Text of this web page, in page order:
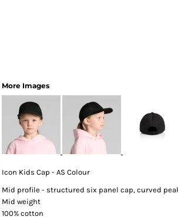
More Images
Icon Kids Cap - AS Colour
Mid profile - structured six panel cap, curved
Mid weight
100% cotton